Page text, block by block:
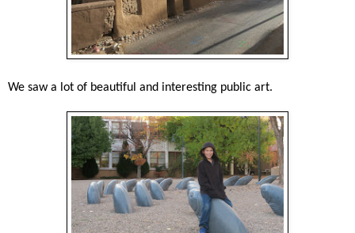
We saw a lot of beautiful and interesting public art.